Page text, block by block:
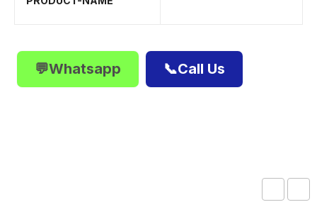
💬Whatsapp 📞Call Us